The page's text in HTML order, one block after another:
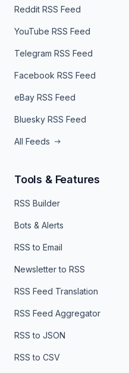
Reddit RSS Feed
YouTube RSS Feed
Telegram RSS Feed
Facebook RSS Feed
eBay RSS Feed
Bluesky RSS Feed
All Feeds
Tools & Features
RSS Builder
Bots & Alerts
RSS to Email
Newsletter to RSS
RSS Feed Translation
RSS Feed Aggregator
RSS to JSON
RSS to CSV